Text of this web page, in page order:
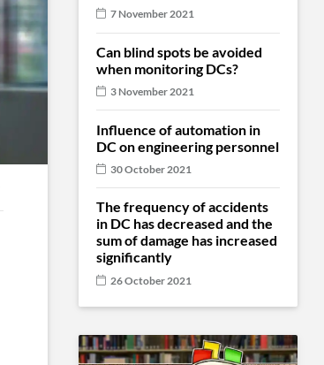
7 November 2021
Can blind spots be avoided
when monitoring DCs?
3 November 2021
Influence of automation in
DC on engineering personnel
30 October 2021
The frequency of accidents
in DC has decreased and the
sum of damage has increased
significantly
26 October 2021